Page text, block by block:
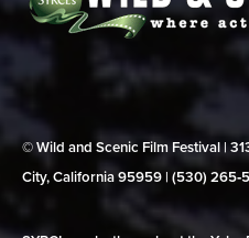
© Wild and Scenic Film Festival |
City, California 95959 | (530)